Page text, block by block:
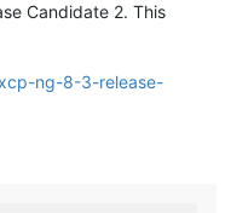
Candidate 2. This
ng-8-3-release-